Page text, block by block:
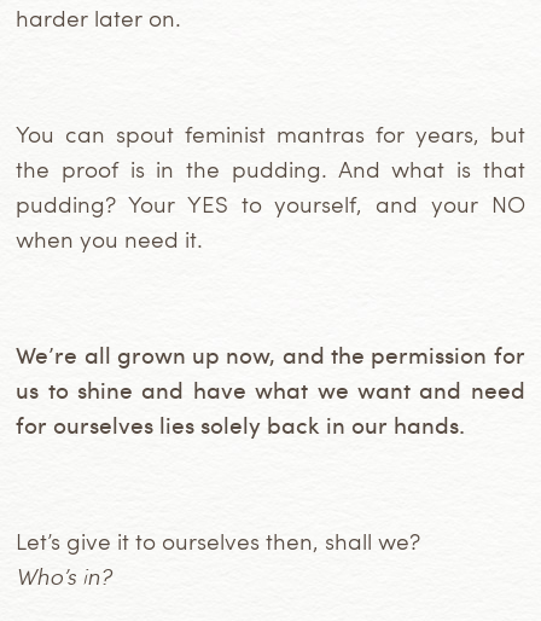
harder later on.
You can spout feminist mantras for years, but
the proof is in the pudding. And what is that
pudding? Your YES to yourself, and your NO
when you need it.
We’re all grown up now, and the permission for
us to shine and have what we want and need
for ourselves lies solely back in our hands.
Let’s give it to ourselves then, shall we?
Who’s in?